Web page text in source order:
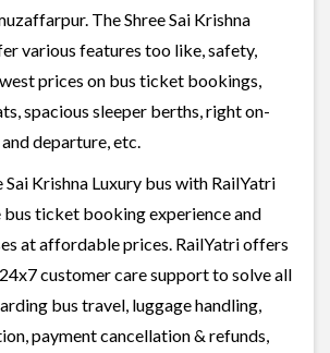
The Shree Sai Krishna
various features too like, safety,
prices on bus ticket bookings,
spacious sleeper berths, right on-
departure, etc.
Sai Krishna Luxury bus with RailYatri
bus ticket booking experience and
at affordable prices. RailYatri offers
customer care support to solve all
bus travel, luggage handling,
payment cancellation & refunds,